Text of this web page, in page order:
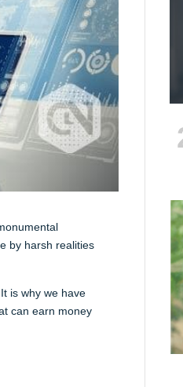
by harsh realities
is why we have
can earn money